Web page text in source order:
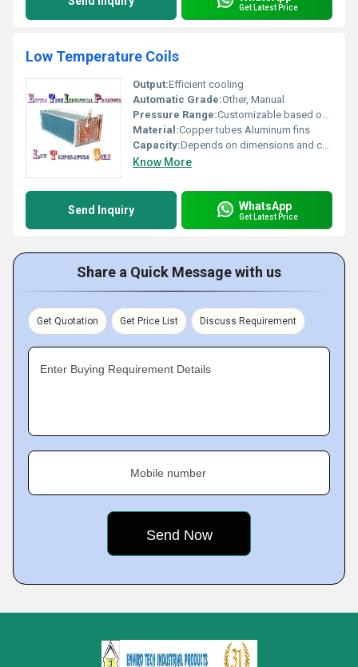
Get Latest Price
Low Temperature Coils
Output:Efficient cooling
Automatic Grade:Other, Manual
Pressure Range:Customizable based on design
Material:Copper tubes Aluminum fins
Capacity:Depends on dimensions and coil design
Know More
Send Inquiry WhatsApp
Get Latest Price
Share a Quick Message with us
Get Quotation Get Price List Discuss Requirement
Enter Buying Requirement Details
Mobile number